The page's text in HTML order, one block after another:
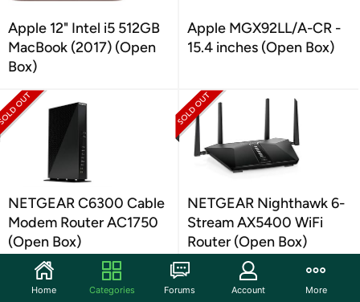
Apple 12" Intel i5 512GB
MacBook (2017) (Open
Box)
Apple MGX92LL/A-CR -
15.4 inches (Open Box)
NETGEAR C6300 Cable
Modem Router AC1750
(Open Box)
NETGEAR Nighthawk 6-
Stream AX5400 WiFi
Router (Open Box)
Home Categories Forums Account More